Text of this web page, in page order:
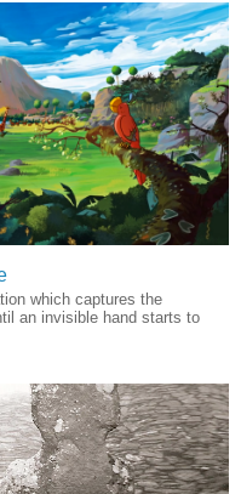
which captures the
an invisible hand starts to